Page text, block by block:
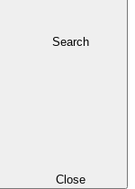
Search
Close